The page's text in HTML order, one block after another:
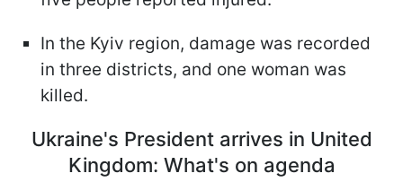
In the Kyiv region, damage was recorded
in three districts, and one woman was
killed.
Ukraine's President arrives in United
Kingdom: What's on agenda